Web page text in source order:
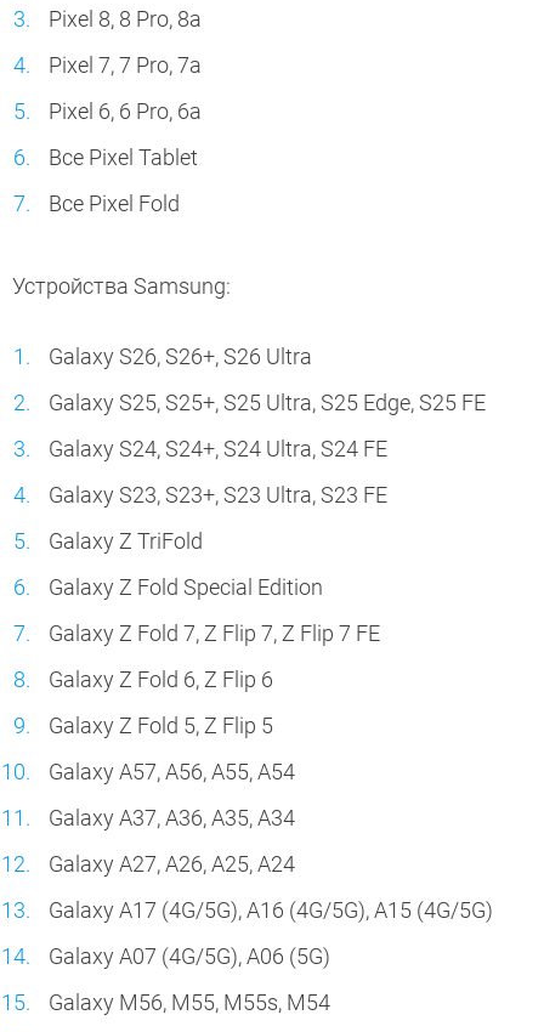
Pixel 8, 8 Pro, 8a
Pixel 7, 7 Pro, 7a
Pixel 6, 6 Pro, 6a
Все Pixel Tablet
Все Pixel Fold
Устройства Samsung:
Galaxy S26, S26+, S26 Ultra
Galaxy S25, S25+, S25 Ultra, S25 Edge, S25 FE
Galaxy S24, S24+, S24 Ultra, S24 FE
Galaxy S23, S23+, S23 Ultra, S23 FE
Galaxy Z TriFold
Galaxy Z Fold Special Edition
Galaxy Z Fold 7, Z Flip 7, Z Flip 7 FE
Galaxy Z Fold 6, Z Flip 6
Galaxy Z Fold 5, Z Flip 5
Galaxy A57, A56, A55, A54
Galaxy A37, A36, A35, A34
Galaxy A27, A26, A25, A24
Galaxy A17 (4G/5G), A16 (4G/5G), A15 (4G/5G)
Galaxy A07 (4G/5G), A06 (5G)
Galaxy M56, M55, M55s, M54